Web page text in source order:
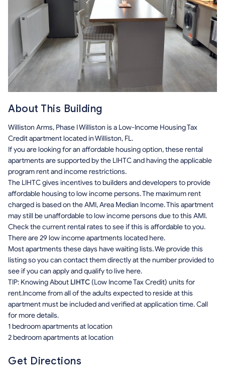
About This Building
Williston Arms, Phase I Williston is a Low-Income Housing Tax
Credit apartment located in Williston, FL.
If you are looking for an affordable housing option, these rental
apartments are supported by the LIHTC and having the applicable
program rent and income restrictions.
The LIHTC gives incentives to builders and developers to provide
affordable housing to low income persons. The maximum rent
charged is based on the AMI, Area Median Income. This apartment
may still be unaffordable to low income persons due to this AMI.
Check the current rental rates to see if this is affordable to you.
There are 29 low income apartments located here.
Most apartments these days have waiting lists. We provide this
listing so you can contact them directly at the number provided to
see if you can apply and qualify to live here.
TIP: Knowing About LIHTC (Low Income Tax Credit) units for
rent.Income from all of the adults expected to reside at this
apartment must be included and verified at application time. Call
for more details.
1 bedroom apartments at location
2 bedroom apartments at location
Get Directions